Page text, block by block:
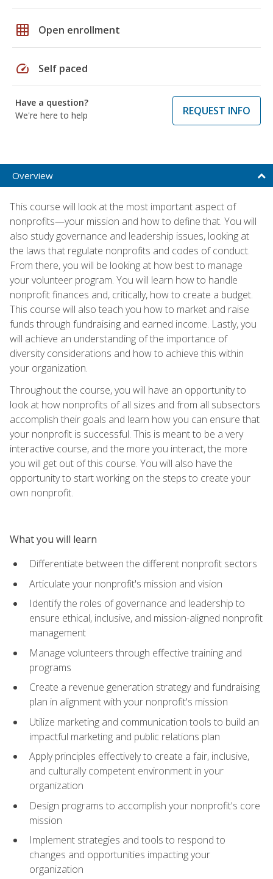
grid_on Open enrollment
speed Self paced
Have a question?
We're here to help
REQUEST INFO
Overview
This course will look at the most important aspect of
nonprofits—your mission and how to define that. You will
also study governance and leadership issues, looking at
the laws that regulate nonprofits and codes of conduct.
From there, you will be looking at how best to manage
your volunteer program. You will learn how to handle
nonprofit finances and, critically, how to create a budget.
This course will also teach you how to market and raise
funds through fundraising and earned income. Lastly, you
will achieve an understanding of the importance of
diversity considerations and how to achieve this within
your organization.
Throughout the course, you will have an opportunity to
look at how nonprofits of all sizes and from all subsectors
accomplish their goals and learn how you can ensure that
your nonprofit is successful. This is meant to be a very
interactive course, and the more you interact, the more
you will get out of this course. You will also have the
opportunity to start working on the steps to create your
own nonprofit.
What you will learn
Differentiate between the different nonprofit sectors
Articulate your nonprofit's mission and vision
Identify the roles of governance and leadership to
ensure ethical, inclusive, and mission-aligned nonprofit
management
Manage volunteers through effective training and
programs
Create a revenue generation strategy and fundraising
plan in alignment with your nonprofit's mission
Utilize marketing and communication tools to build an
impactful marketing and public relations plan
Apply principles effectively to create a fair, inclusive,
and culturally competent environment in your
organization
Design programs to accomplish your nonprofit's core
mission
Implement strategies and tools to respond to
changes and opportunities impacting your
organization